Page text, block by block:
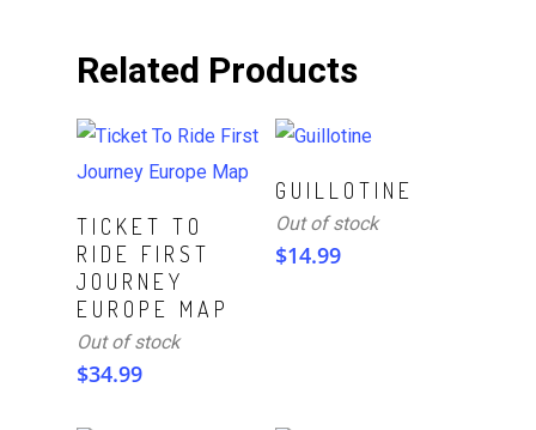
Related Products
Read More
TICKET TO
RIDE FIRST
JOURNEY
EUROPE MAP
Out of stock
$34.99
Read More
GUILLOTINE
Out of stock
$14.99